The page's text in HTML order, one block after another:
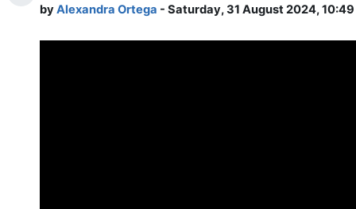
byAlexandra Ortega - Saturday, 31 August 2024, 10:49